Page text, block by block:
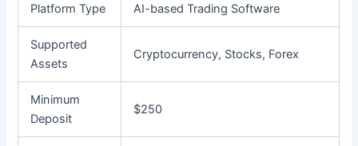
Platform Type AI-based Trading Software
Supported
Assets
Cryptocurrency, Stocks, Forex
Minimum
Deposit
$250